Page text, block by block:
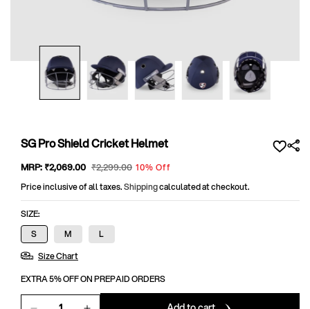
SG Pro Shield Cricket Helmet
Sale
MRP: ₹2,069.00Regular
₹2,299.00 10% Off
Price inclusive of all taxes.Shippingcalculated at checkout.
SIZE:
S
M
L
Size Chart
EXTRA 5% OFF ON PREPAID ORDERS